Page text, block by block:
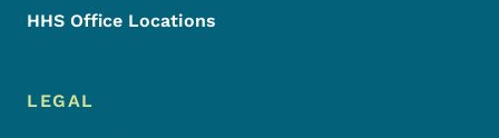
HHS Office Locations
LEGAL